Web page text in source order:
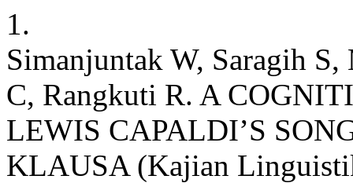
1.
Simanjuntak W, Saragih
C, Rangkuti R. A
LEWIS CAPALDI’S
KLAUSA (Kajian